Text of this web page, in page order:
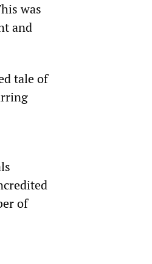
was
and
tale of
of